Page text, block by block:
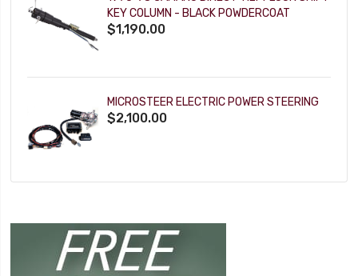
KEY COLUMN - BLACK POWDERCOAT
$1,190.00
MICROSTEER ELECTRIC POWER STEERING
$2,100.00